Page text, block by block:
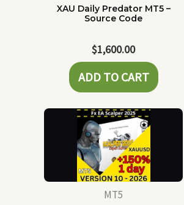
XAU Daily Predator MT5 –
Source Code
$1,600.00
ADD TO CART
MT5